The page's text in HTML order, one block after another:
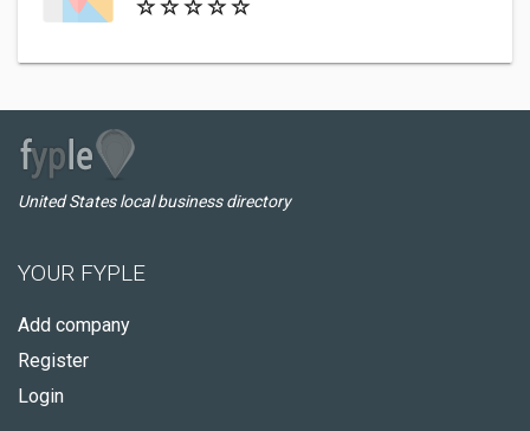
United States local business directory
YOUR FYPLE
Add company
Register
Login